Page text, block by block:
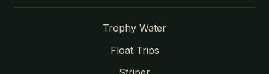
Trophy Water
Float Trips